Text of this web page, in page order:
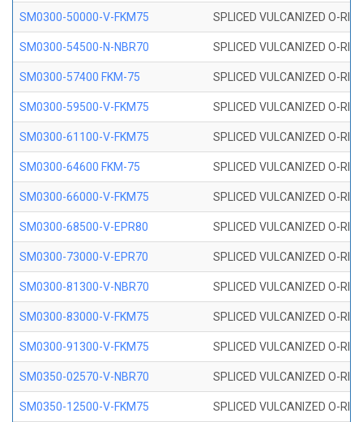
SM0300-50000-V-FKM75 SPLICED VULCANIZED O-
SM0300-54500-N-NBR70 SPLICED VULCANIZED O-
SM0300-57400 FKM-75 SPLICED VULCANIZED O-
SM0300-59500-V-FKM75 SPLICED VULCANIZED O-
SM0300-61100-V-FKM75 SPLICED VULCANIZED O-
SM0300-64600 FKM-75 SPLICED VULCANIZED O-
SM0300-66000-V-FKM75 SPLICED VULCANIZED O-
SM0300-68500-V-EPR80 SPLICED VULCANIZED O-
SM0300-73000-V-EPR70 SPLICED VULCANIZED O-
SM0300-81300-V-NBR70 SPLICED VULCANIZED O-
SM0300-83000-V-FKM75 SPLICED VULCANIZED O-
SM0300-91300-V-FKM75 SPLICED VULCANIZED O-
SM0350-02570-V-NBR70 SPLICED VULCANIZED O-
SM0350-12500-V-FKM75 SPLICED VULCANIZED O-